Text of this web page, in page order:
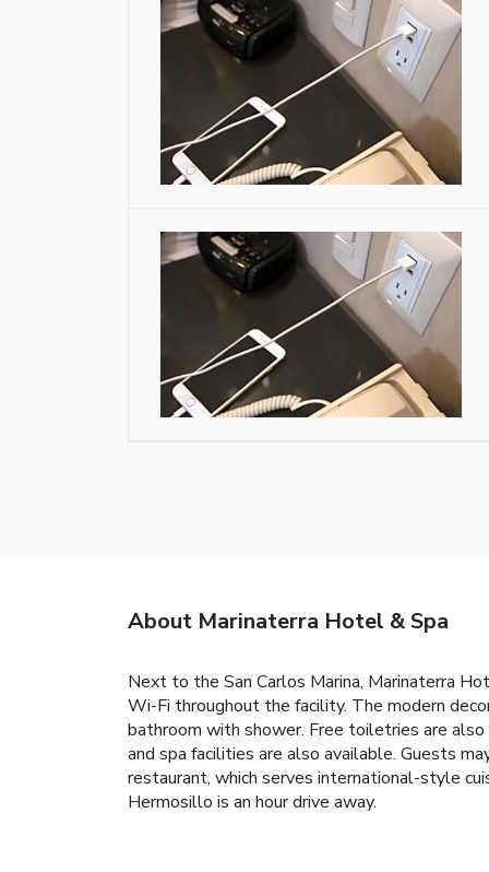
About Marinaterra Hotel & Spa
Next to the San Carlos Marina, Marinaterra
Wi-Fi throughout the facility. The modern
bathroom with shower. Free toiletries are
and spa facilities are also available. Guests
restaurant, which serves international-style
Hermosillo is an hour drive away.